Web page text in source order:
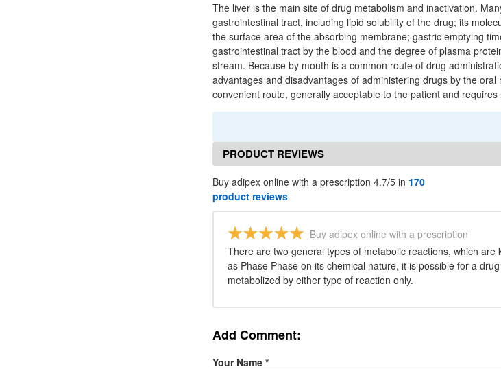
The liver is the main site of drug metabolism and inactivation.
gastrointestinal tract, including lipid solubility of the drug; its
the surface area of the absorbing membrane; gastric emptying
gastrointestinal tract by the blood and the degree of plasma
stream. Because by mouth is a common route of drug
advantages and disadvantages of administering drugs by the
convenient route, generally acceptable to the patient and requires
PRODUCT REVIEWS
Buy adipex online with a prescription 4.7/5 in 170
product reviews
Buy adipex online with a prescription
There are two general types of metabolic reactions, which are
as Phase Phase on its chemical nature, it is possible for a
metabolized by either type of reaction only.
Add Comment:
Your Name *